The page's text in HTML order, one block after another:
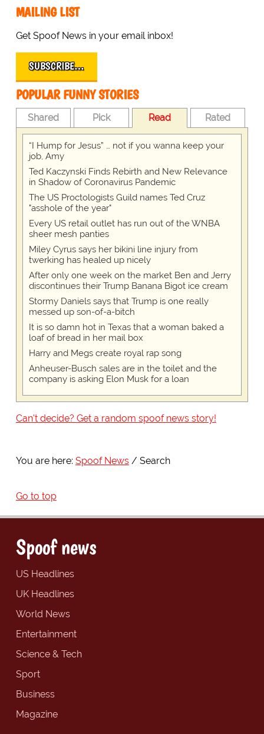
MAILING LIST
Get Spoof News in your email inbox!
SUBSCRIBE…
POPULAR FUNNY STORIES
Shared Pick Read Rated
“I Hump for Jesus” … not if you wanna keep your
job, Amy
Ted Kaczynski Finds Rebirth and New Relevance
in Shadow of Coronavirus Pandemic
The US Proctologists Guild names Ted Cruz
"asshole of the year"
Every US retail outlet has run out of the WNBA
sheer mesh panties
Miley Cyrus says her bikini line injury from
twerking has healed up nicely
After only one week on the market Ben and Jerry
discontinues their Trump Banana Bigot ice cream
Stormy Daniels says that Trump is one really
messed up son-of-a-bitch
It is so damn hot in Texas that a woman baked a
loaf of bread in her mail box
Harry and Megs create royal rap song
Anheuser-Busch sales are in the toilet and the
company is asking Elon Musk for a loan
Can't decide? Get a random spoof news story!
You are here: Spoof News Search
Go to top
Spoof news
US Headlines
UK Headlines
World News
Entertainment
Science & Tech
Sport
Business
Magazine